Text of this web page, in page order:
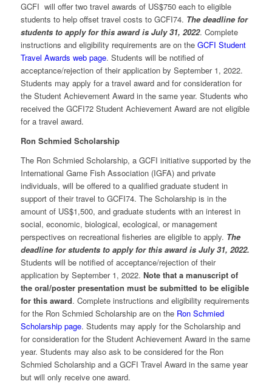
GCFI will offer two travel awards of US$750 each to eligible
students to help offset travel costs to GCFI74. The deadline for
students to apply for this award is July 31, 2022. Complete
instructions and eligibility requirements are on the GCFI Student
Travel Awards web page. Students will be notified of
acceptance/rejection of their application by September 1, 2022.
Students may apply for a travel award and for consideration for
the Student Achievement Award in the same year. Students who
received the GCFI72 Student Achievement Award are not eligible
for a travel award.
Ron Schmied Scholarship
The Ron Schmied Scholarship, a GCFI initiative supported by the
International Game Fish Association (IGFA) and private
individuals, will be offered to a qualified graduate student in
support of their travel to GCFI74. The Scholarship is in the
amount of US$1,500, and graduate students with an interest in
social, economic, biological, ecological, or management
perspectives on recreational fisheries are eligible to apply. The
deadline for students to apply for this award is July 31, 2022.
Students will be notified of acceptance/rejection of their
application by September 1, 2022. Note that a manuscript of
the oral/poster presentation must be submitted to be eligible
for this award. Complete instructions and eligibility requirements
for the Ron Schmied Scholarship are on the Ron Schmied
Scholarship page. Students may apply for the Scholarship and
for consideration for the Student Achievement Award in the same
year. Students may also ask to be considered for the Ron
Schmied Scholarship and a GCFI Travel Award in the same year
but will only receive one award.